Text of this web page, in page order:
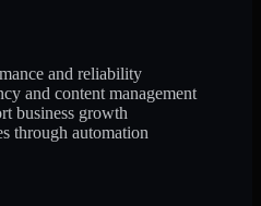
and reliability
and content management
business growth
through automation